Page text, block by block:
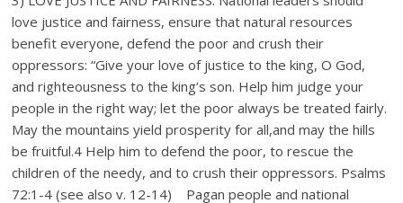
love justice and fairness, ensure that natural resources
benefit everyone, defend the poor and crush their
oppressors: “Give your love of justice to the king, O God,
and righteousness to the king’s son. Help him judge your
people in the right way; let the poor always be treated fairly.
May the mountains yield prosperity for all,and may the hills
be fruitful.4 Help him to defend the poor, to rescue the
children of the needy, and to crush their oppressors. Psalms
72:1-4 (see also v. 12-14) Pagan people and national